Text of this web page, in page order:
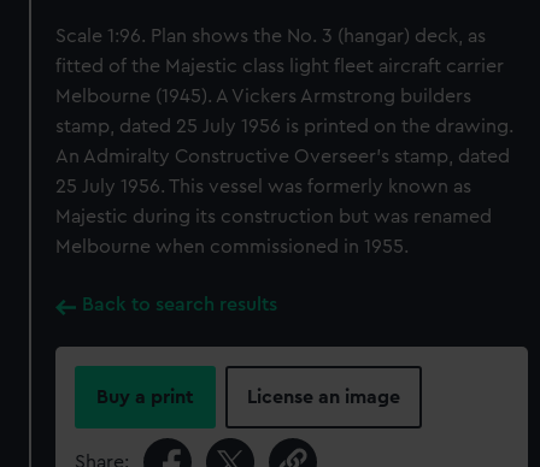
Scale 1:96. Plan shows the No. 3 (hangar) deck, as
fitted of the Majestic class light fleet aircraft carrier
Melbourne (1945). A Vickers Armstrong builders
stamp, dated 25 July 1956 is printed on the drawing.
An Admiralty Constructive Overseer's stamp, dated
25 July 1956. This vessel was formerly known as
Majestic during its construction but was renamed
Melbourne when commissioned in 1955.
Back to search results
Buy a print License an image
Share: